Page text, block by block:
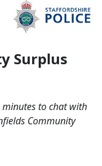
Surplus
minutes to chat with
Community